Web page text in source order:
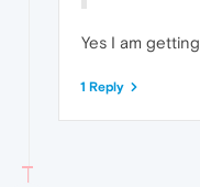
Yes I am getting
1 Reply